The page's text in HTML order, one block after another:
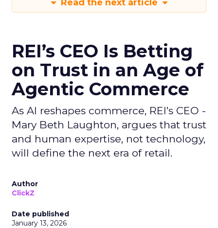
Read the next article
REI’s CEO Is Betting
on Trust in an Age of
Agentic Commerce
As AI reshapes commerce, REI’s CEO -
Mary Beth Laughton, argues that trust
and human expertise, not technology,
will define the next era of retail.
Author
ClickZ
Date published
January 13, 2026